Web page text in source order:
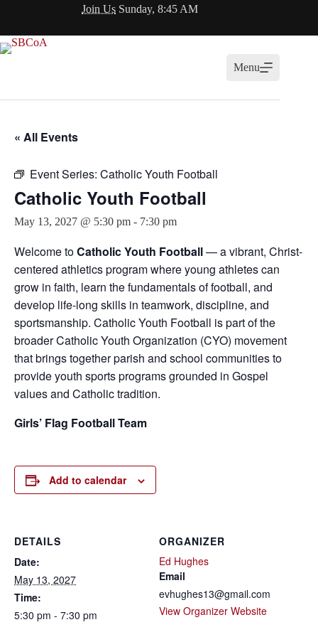
Join Us Sunday, 8:45 AM
Menu
« All Events
Event Series: Catholic Youth Football
Catholic Youth Football
May 13, 2027 @ 5:30 pm - 7:30 pm
Welcome toCatholic Youth Football— a vibrant, Christ-
centered athletics program where young athletes can
grow in faith, learn the fundamentals of football, and
develop life-long skills in teamwork, discipline, and
sportsmanship. Catholic Youth Football is part of the
broader Catholic Youth Organization (CYO) movement
that brings together parish and school communities to
provide youth sports programs grounded in Gospel
values and Catholic tradition.
Girls’ Flag Football Team
Add to calendar
DETAILS
Date:
May 13, 2027
Time:
5:30 pm - 7:30 pm
ORGANIZER
Ed Hughes
Email
evhughes13@gmail.com
View Organizer Website